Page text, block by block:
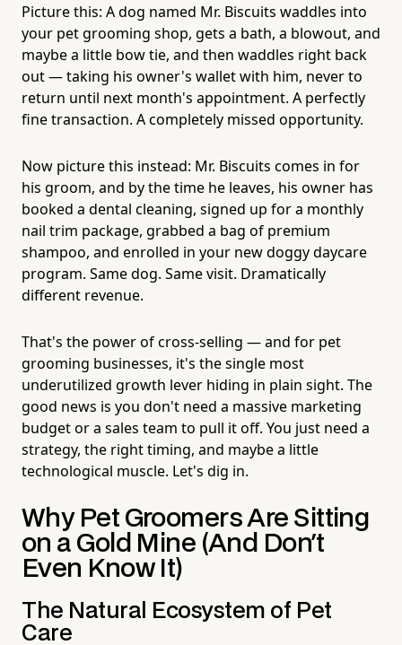
Picture this: A dog named Mr. Biscuits waddles into
your pet grooming shop, gets a bath, a blowout, and
maybe a little bow tie, and then waddles right back
out — taking his owner's wallet with him, never to
return until next month's appointment. A perfectly
fine transaction. A completely missed opportunity.
Now picture this instead: Mr. Biscuits comes in for
his groom, and by the time he leaves, his owner has
booked a dental cleaning, signed up for a monthly
nail trim package, grabbed a bag of premium
shampoo, and enrolled in your new doggy daycare
program. Same dog. Same visit. Dramatically
different revenue.
That's the power of cross-selling — and for pet
grooming businesses, it's the single most
underutilized growth lever hiding in plain sight. The
good news is you don't need a massive marketing
budget or a sales team to pull it off. You just need a
strategy, the right timing, and maybe a little
technological muscle. Let's dig in.
Why Pet Groomers Are Sitting
on a Gold Mine (And Don't
Even Know It)
The Natural Ecosystem of Pet
Care